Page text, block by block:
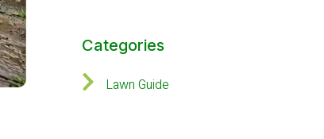
Categories
Lawn Guide